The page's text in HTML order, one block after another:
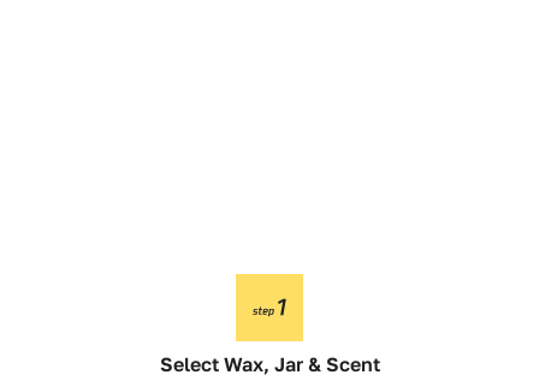
Select Wax, Jar & Scent